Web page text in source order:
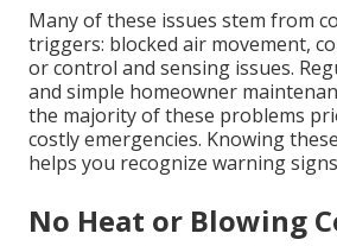
Many of these issues stem from
triggers: blocked air movement,
or control and sensing issues.
and simple homeowner
the majority of these problems
costly emergencies. Knowing
helps you recognize warning
No Heat or Blowing